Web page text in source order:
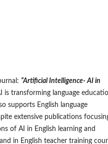
“Artificial Intelligence- AI in
is transforming language
supports English language
extensive publications
of AI in English learning and
in English teacher training